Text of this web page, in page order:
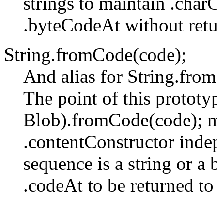
.byteCodeAt without
String.fromCode(code);
And alias for
The point of this
Blob).fromCode(code);
.contentConstructor
sequence is a string or
.codeAt to be returned